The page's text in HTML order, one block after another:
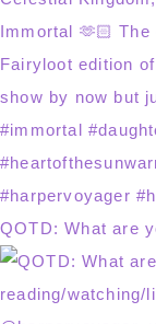
QOTD: What are